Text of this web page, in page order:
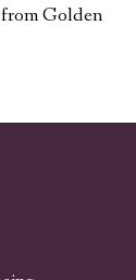
Golden